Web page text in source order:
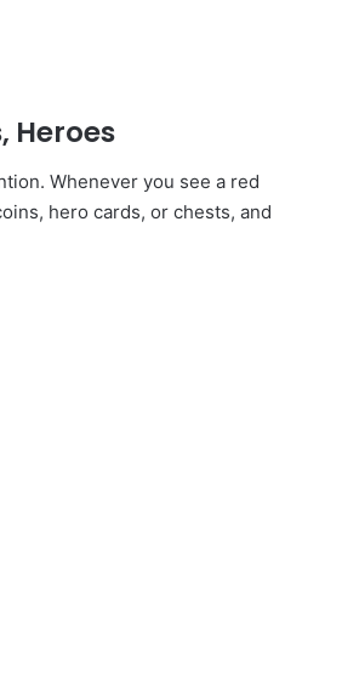
Heroes
Whenever you see a red
hero cards, or chests, and